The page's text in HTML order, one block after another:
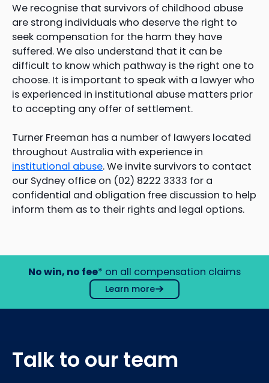
We recognise that survivors of childhood abuse
are strong individuals who deserve the right to
seek compensation for the harm they have
suffered. We also understand that it can be
difficult to know which pathway is the right one to
choose. It is important to speak with a lawyer who
is experienced in institutional abuse matters prior
to accepting any offer of settlement.
Turner Freeman has a number of lawyers located
throughout Australia with experience in
institutional abuse. We invite survivors to contact
our Sydney office on (02) 8222 3333 for a
confidential and obligation free discussion to help
inform them as to their rights and legal options.
No win, no fee* on all compensation claims
Learn more
Talk to our team